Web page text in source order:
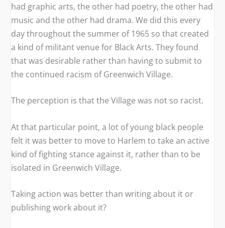
had graphic arts, the other had poetry, the other had
music and the other had drama. We did this every
day throughout the summer of 1965 so that created
a kind of militant venue for Black Arts. They found
that was desirable rather than having to submit to
the continued racism of Greenwich Village.
The perception is that the Village was not so racist.
At that particular point, a lot of young black people
felt it was better to move to Harlem to take an active
kind of fighting stance against it, rather than to be
isolated in Greenwich Village.
Taking action was better than writing about it or
publishing work about it?